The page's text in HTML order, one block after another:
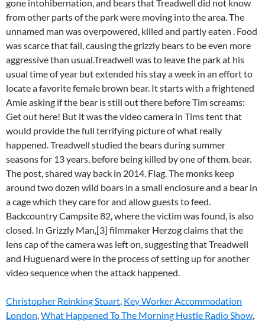
Christopher Reinking Stuart, Key Worker Accommodation
London,What Happened To The Morning Hustle Radio Show,